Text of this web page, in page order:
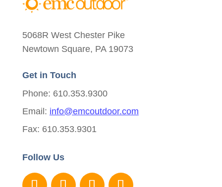
5068R West Chester Pike
Newtown Square, PA 19073
Get in Touch
Phone: 610.353.9300
Email: info@emcoutdoor.com
Fax: 610.353.9301
Follow Us